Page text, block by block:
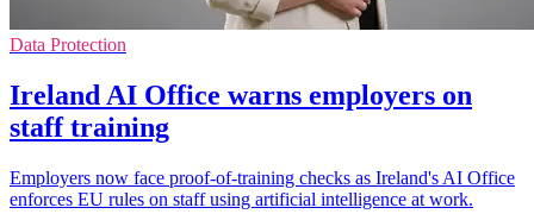
Data Protection
Ireland AI Office warns employers on
staff training
Employers now face proof-of-training checks as Ireland's AI Office
enforces EU rules on staff using artificial intelligence at work.